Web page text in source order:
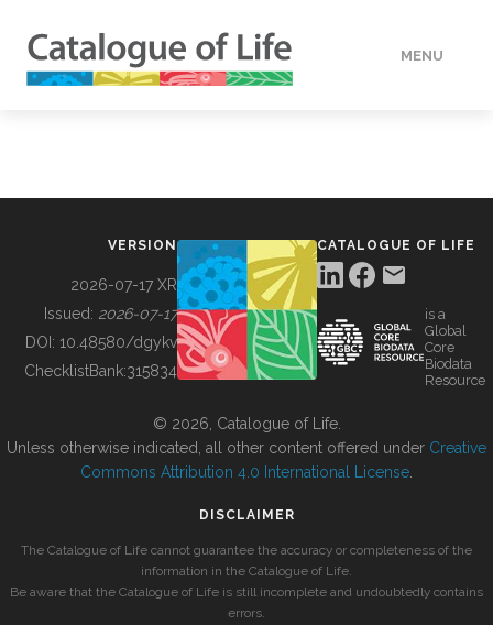
MENU
BUILDING COL
VERSION
2026-07-17 XR
Issued: 2026-07-17
DOI: 10.48580/dgykv
ChecklistBank:315834
CATALOGUE OF LIFE
is a
Global
Core
Biodata
Resource
© 2026, Catalogue of Life.
Unless otherwise indicated, all other content offered under Creative
Commons Attribution 4.0 International License
DISCLAIMER
The Catalogue of Life cannot guarantee the accuracy or completeness of the
information in the Catalogue of Life.
Be aware that the Catalogue of Life is still incomplete and undoubtedly contains
errors.